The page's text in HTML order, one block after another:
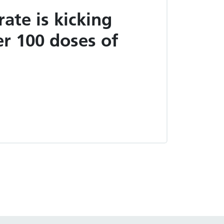
is kicking
100 doses of